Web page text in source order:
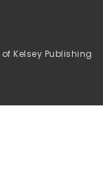
Kelsey Publishing